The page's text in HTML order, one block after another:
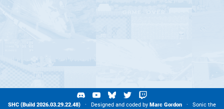
SHC (Build 2026.03.29.22.48) · Designed and coded by Marc Gordon · Sonic the